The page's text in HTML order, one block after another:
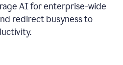
AI for enterprise-wide
redirect busyness to